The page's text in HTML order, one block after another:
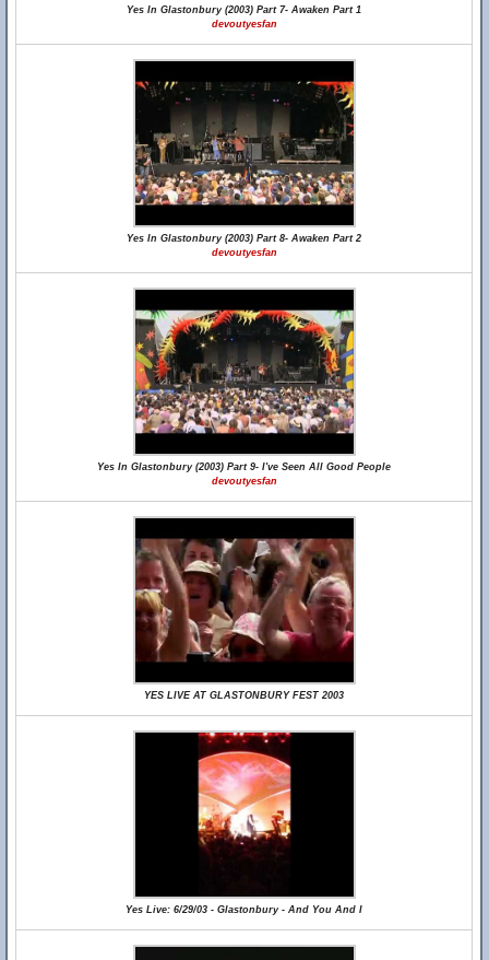
Yes In Glastonbury (2003) Part 7- Awaken Part 1
devoutyesfan
Yes In Glastonbury (2003) Part 8- Awaken Part 2
devoutyesfan
Yes In Glastonbury (2003) Part 9- I've Seen All Good People
devoutyesfan
YES LIVE AT GLASTONBURY FEST 2003
Yes Live: 6/29/03 - Glastonbury - And You And I